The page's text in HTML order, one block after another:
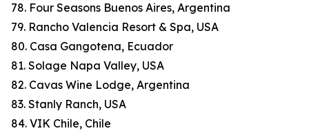
78. Four Seasons Buenos Aires, Argentina
79. Rancho Valencia Resort & Spa, USA
80. Casa Gangotena, Ecuador
81. Solage Napa Valley, USA
82. Cavas Wine Lodge, Argentina
83. Stanly Ranch, USA
84. VIK Chile, Chile